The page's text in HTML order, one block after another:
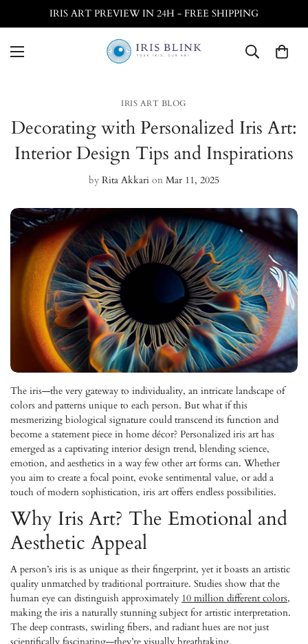
IRIS ART PREVIEW IN 24H - FREE SHIPPING
IRIS ART BLOG
Decorating with Personalized Iris Art:
Interior Design Tips and Inspirations
by Rita Akkari on Mar 11, 2025
The iris—the very gateway to individuality, an intricate landscape of
colors and patterns unique to each person. But what if this
mesmerizing biological signature could transcend its function and
become a statement piece in home décor? Personalized iris art has
emerged as a captivating interior design trend, blending science,
emotion, and aesthetics in a way few other art forms can. Whether
you aim to create a focal point, evoke sentimental value, or add a
touch of modern sophistication, iris art offers endless possibilities.
Why Iris Art? The Emotional and
Aesthetic Appeal
A person’s iris is as unique as their fingerprint, yet it boasts an artistic
quality unmatched by traditional portraiture. Studies show that the
human eye can distinguish approximately 10 million different colors,
making the iris a naturally stunning subject for artistic interpretation.
The deep contrasts, swirling fibers, and radiant hues are not just